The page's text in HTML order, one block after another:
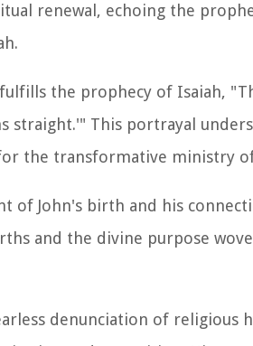
renewal, echoing the
the prophecy of Isaiah,
straight.'" This portrayal
the transformative ministry of
of John's birth and his
and the divine purpose
denunciation of religious